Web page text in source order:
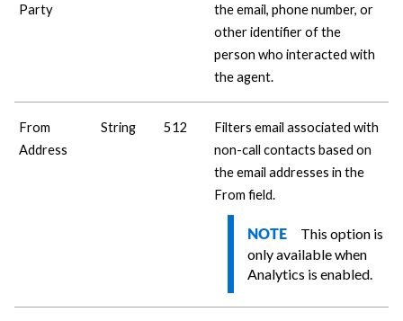
Party
the email, phone number, or
other identifier of the
person who interacted with
the agent.
From
Address
String 512
Filters email associated with
non-call contacts based on
the email addresses in the
From field.
NOTE
This option is
only available when
Analytics is enabled.